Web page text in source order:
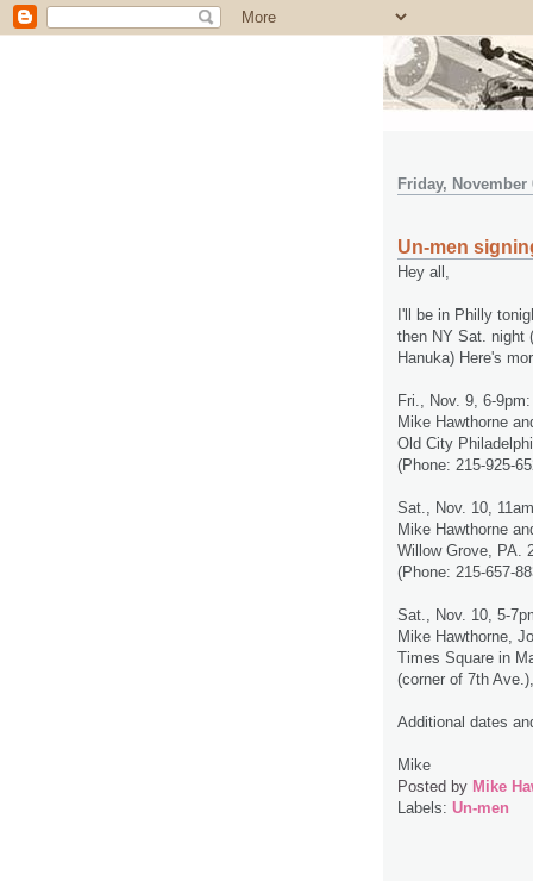
Friday, November
Un-men
Hey all,
I'll be in Philly
then NY Sat. night
Hanuka) Here's
Fri., Nov. 9, 6-9pm:
Mike Hawthorne
Old City
(Phone: 215-925-
Sat., Nov. 10,
Mike Hawthorne
Willow Grove, PA.
(Phone: 215-657-
Sat., Nov. 10, 5-
Mike Hawthorne,
Times Square in
(corner of 7th
Additional dates
Mike
Posted by Mike
Labels: Un-men